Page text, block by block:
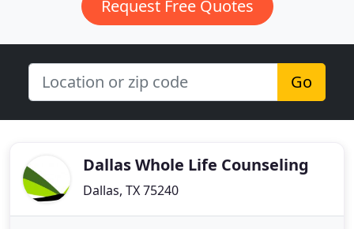
Request Free Quotes
Go
Dallas Whole Life Counseling
Dallas, TX 75240